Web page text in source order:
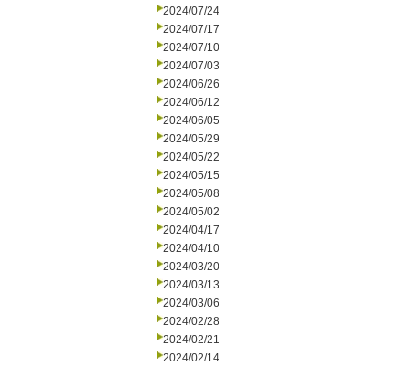
2024/07/24
2024/07/17
2024/07/10
2024/07/03
2024/06/26
2024/06/12
2024/06/05
2024/05/29
2024/05/22
2024/05/15
2024/05/08
2024/05/02
2024/04/17
2024/04/10
2024/03/20
2024/03/13
2024/03/06
2024/02/28
2024/02/21
2024/02/14